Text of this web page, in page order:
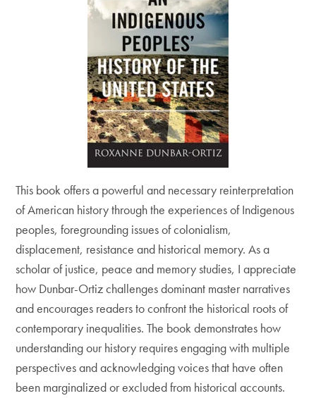
This book offers a powerful and necessary reinterpretation
of American history through the experiences of Indigenous
peoples, foregrounding issues of colonialism,
displacement, resistance and historical memory. As a
scholar of justice, peace and memory studies, I appreciate
how Dunbar-Ortiz challenges dominant master narratives
and encourages readers to confront the historical roots of
contemporary inequalities. The book demonstrates how
understanding our history requires engaging with multiple
perspectives and acknowledging voices that have often
been marginalized or excluded from historical accounts.